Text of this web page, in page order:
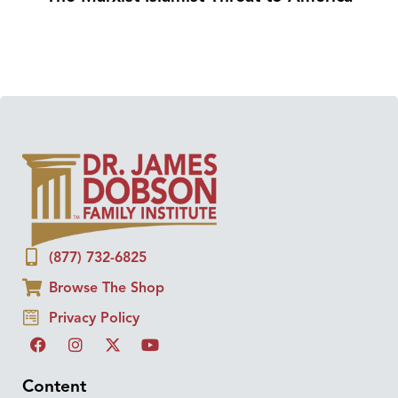
(877) 732-6825
Browse The Shop
Privacy Policy
Content